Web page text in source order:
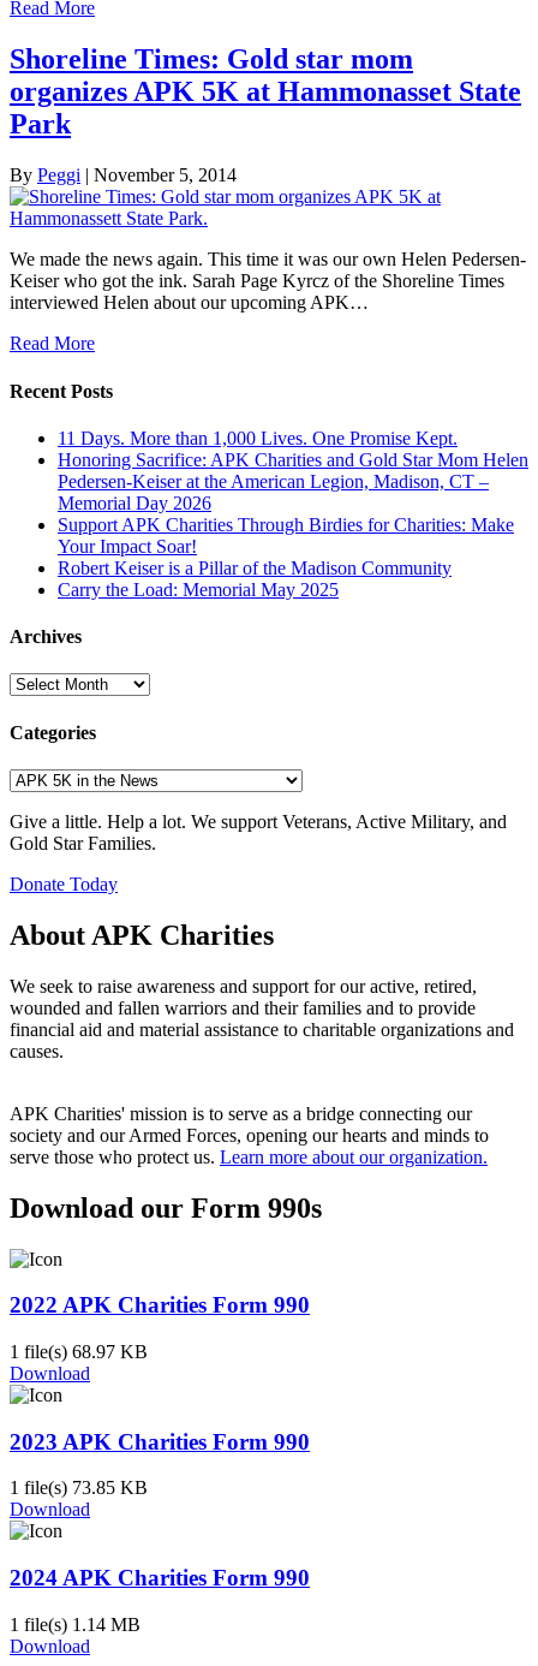
Read More
Shoreline Times: Gold star mom
organizes APK 5K at Hammonasset State
Park
By Peggi | November 5, 2014
We made the news again. This time it was our own Helen Pedersen-
Keiser who got the ink. Sarah Page Kyrcz of the Shoreline Times
interviewed Helen about our upcoming APK…
Read More
Recent Posts
11 Days. More than 1,000 Lives. One Promise Kept.
Honoring Sacrifice: APK Charities and Gold Star Mom Helen
Pedersen-Keiser at the American Legion, Madison, CT –
Memorial Day 2026
Support APK Charities Through Birdies for Charities: Make
Your Impact Soar!
Robert Keiser is a Pillar of the Madison Community
Carry the Load: Memorial May 2025
Archives
Archives
Categories
Categories
Give a little. Help a lot. We support Veterans, Active Military, and
Gold Star Families.
Donate Today
About APK Charities
We seek to raise awareness and support for our active, retired,
wounded and fallen warriors and their families and to provide
financial aid and material assistance to charitable organizations and
causes.
APK Charities' mission is to serve as a bridge connecting our
society and our Armed Forces, opening our hearts and minds to
serve those who protect us. Learn more about our organization.
Download our Form 990s
2022 APK Charities Form 990
1 file(s) 68.97 KB
Download
2023 APK Charities Form 990
1 file(s) 73.85 KB
Download
2024 APK Charities Form 990
1 file(s) 1.14 MB
Download